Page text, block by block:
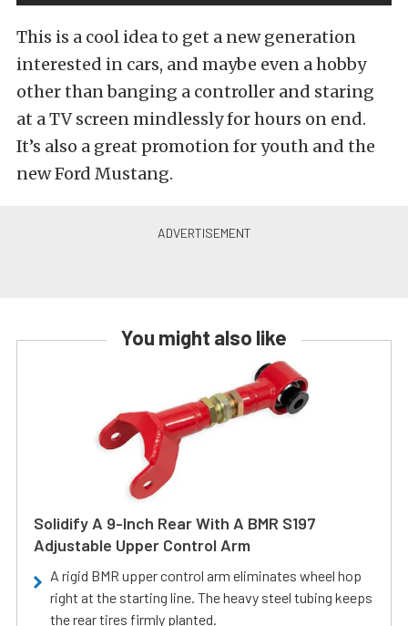
This is a cool idea to get a new generation
interested in cars, and maybe even a hobby
other than banging a controller and staring
at a TV screen mindlessly for hours on end.
It’s also a great promotion for youth and the
new Ford Mustang.
You might also like
Solidify A 9-Inch Rear With A BMR S197
Adjustable Upper Control Arm
A rigid BMR upper control arm eliminates wheel hop
right at the starting line. The heavy steel tubing keeps
the rear tires firmly planted.